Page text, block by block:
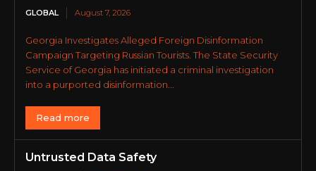
GLOBAL August 7, 2026
Georgia Investigates Alleged Foreign Disinformation
Campaign Targeting Russian Tourists. The State Security
Service of Georgia has initiated a criminal investigation
into a purported disinformation...
Read more
Untrusted Data Safety